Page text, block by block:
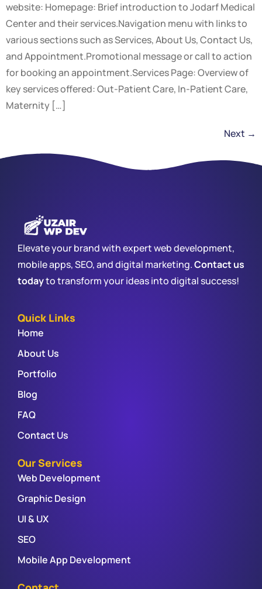
website: Homepage: Brief introduction to Jodarf Medical
Center and their services.Navigation menu with links to
various sections such as Services, About Us, Contact Us,
and Appointment.Promotional message or call to action
for booking an appointment.Services Page: Overview of
key services offered: Out-Patient Care, In-Patient Care,
Maternity […]
Next →
Elevate your brand with expert web development,
mobile apps, SEO, and digital marketing.Contact us
todayto transform your ideas into digital success!
Quick Links
Home
About Us
Portfolio
Blog
FAQ
Contact Us
Our Services
Web Development
Graphic Design
UI & UX
SEO
Mobile App Development